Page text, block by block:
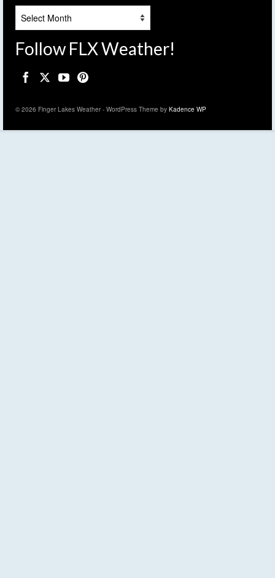
Follow FLX Weather!
© 2026 Finger Lakes Weather - WordPress Theme by Kadence WP